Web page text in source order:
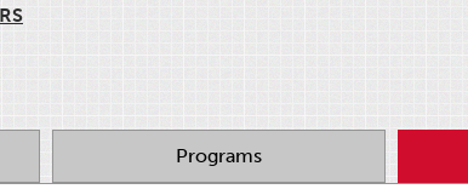
Programs